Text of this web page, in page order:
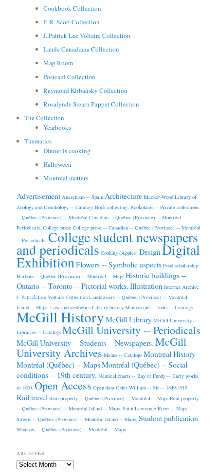
Cookbook Collection
F. R. Scott Collection
J. Patrick Lee Voltaire Collection
Lande Canadiana Collection
Map Room
Postcard Collection
Raymond Klibansky Collection
Rosalynde Stearn Puppet Collection
The Collection
Yearbooks
Thematics
Dinner is cooking
Halloween
Montreal matters
Advertisement Anarchism -- Spain Architecture Blacker-Wood Library of
Zoology and Ornithology -- Catalogs Book collecting. Bookplates -- Private collections
-- Québec (Province) -- Montréal Canadian -- Québec (Province) -- Montréal --
Periodicals. College prose College prose -- Canadian -- Québec (Province) -- Montréal
-- Periodicals. College student newspapers
and periodicals Cooking (Apples) DesignDigital
ExhibitionFlowers -- Symbolic aspects Food scholarship
Harbors -- Québec (Province) -- Montréal -- Maps Historic buildings --
Ontario -- Toronto -- Pictorial works.Illustration Internet Archive
J. Patrick Lee Voltaire Collection Landowners -- Québec (Province) -- Montréal
Island -- Maps. Law and aesthetics Library history Manuscripts -- India -- Catalogs
McGill HistoryMcGill Library McGill University --
Libraries -- Catalogs McGill University -- Periodicals
McGill University -- Students -- Newspapers.McGill
University Archives Menus -- Catalogs Montreal History
Montréal (Québec) -- MapsMontréal (Québec) -- Social
conditions -- 19th century. Nautical charts -- Bay of Fundy -- Early works
to 1800. Open Access Open data Osler William -- Sir -- 1849-1919.
Rail travel Real property -- Québec (Province) -- Montréal -- Maps Real property
-- Québec (Province) -- Montréal Island -- Maps. Saint Lawrence River -- Maps
Streets -- Québec (Province) -- Montréal Island -- Maps. Student publication
Wharves -- Québec (Province) -- Montréal -- Maps
ARCHIVES
Archives